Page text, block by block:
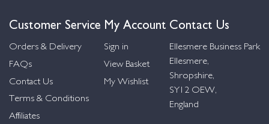
Customer Service
Orders & Delivery
FAQs
Contact Us
Terms & Conditions
Affiliates
My Account
Sign in
View Basket
My Wishlist
Contact Us
Ellesmere Business Park
Ellesmere,
Shropshire,
SY12 OEW,
England